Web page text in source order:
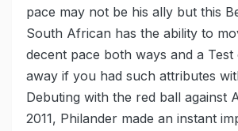
pace may not be his ally but this
South African has the ability to
decent pace both ways and a
away if you had such attributes
Debuting with the red ball against
2011, Philander made an instant